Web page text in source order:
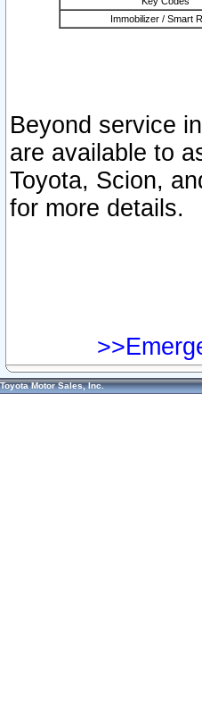
Immobilizer / Smart
Beyond service
are available to
Toyota, Scion,
for more details.
Toyota Motor Sales, Inc.